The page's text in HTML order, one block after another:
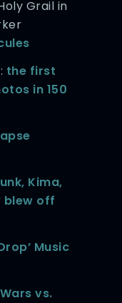
Grail in
the first
in 150
Kima,
blew off
Music
vs.